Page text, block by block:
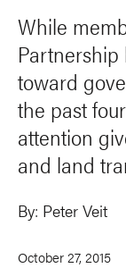
While
toward
the past
attention
and land
By: Peter Veit
October 27, 2015